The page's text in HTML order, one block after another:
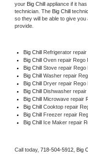
your Big Chill appliance if it
technician. The Big Chill
so they will be able to give
provide.
Big Chill Refrigerator repair
Big Chill Oven repair Rego
Big Chill Stove repair Rego
Big Chill Washer repair
Big Chill Dryer repair Rego
Big Chill Dishwasher repair
Big Chill Microwave repair
Big Chill Cooktop repair
Big Chill Freezer repair
Big Chill Ice Maker repair
Call today, 718-504-5912, Big